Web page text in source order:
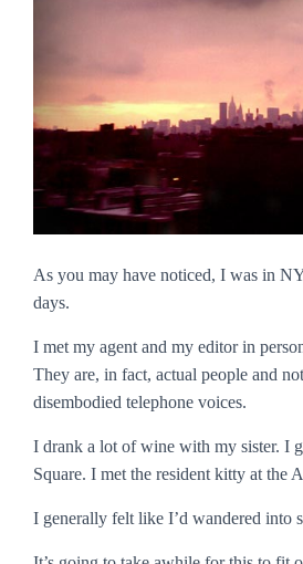
As you may have noticed, I was in
days.
I met my agent and my editor in
They are, in fact, actual people and
disembodied telephone voices.
I drank a lot of wine with my sister. I
Square. I met the resident kitty at the
I generally felt like I’d wandered into